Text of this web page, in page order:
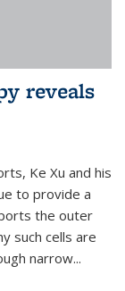
reveals
Ke Xu and his
to provide a
the outer
such cells are
narrow...